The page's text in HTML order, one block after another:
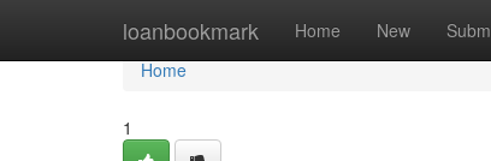
loanbookmark Home New
Home
Home
1